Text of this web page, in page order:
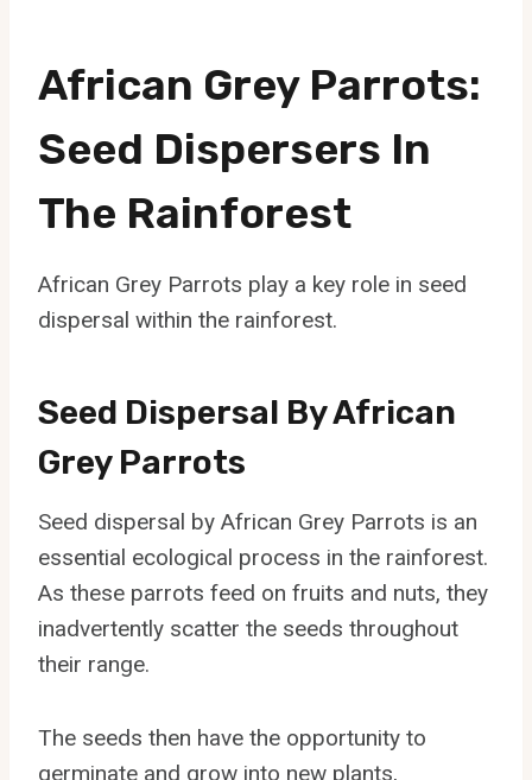
African Grey Parrots:
Seed Dispersers In
The Rainforest
African Grey Parrots play a key role in seed
dispersal within the rainforest.
Seed Dispersal By African
Grey Parrots
Seed dispersal by African Grey Parrots is an
essential ecological process in the rainforest.
As these parrots feed on fruits and nuts, they
inadvertently scatter the seeds throughout
their range.
The seeds then have the opportunity to
germinate and grow into new plants,